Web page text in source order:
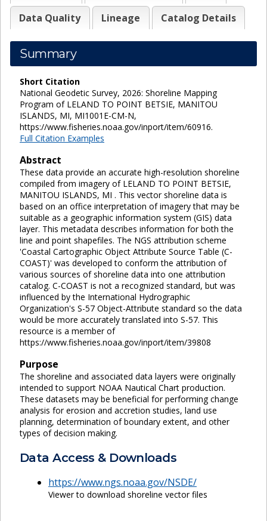
Data Quality
Lineage Catalog Details
Summary
Short Citation
National Geodetic Survey, 2026: Shoreline Mapping
Program of LELAND TO POINT BETSIE, MANITOU
ISLANDS, MI, MI1001E-CM-N,
https://www.fisheries.noaa.gov/inport/item/60916.
Full Citation Examples
Abstract
These data provide an accurate high-resolution shoreline
compiled from imagery of LELAND TO POINT BETSIE,
MANITOU ISLANDS, MI . This vector shoreline data is
based on an office interpretation of imagery that may be
suitable as a geographic information system (GIS) data
layer. This metadata describes information for both the
line and point shapefiles. The NGS attribution scheme
'Coastal Cartographic Object Attribute Source Table (C-
COAST)' was developed to conform the attribution of
various sources of shoreline data into one attribution
catalog. C-COAST is not a recognized standard, but was
influenced by the International Hydrographic
Organization's S-57 Object-Attribute standard so the data
would be more accurately translated into S-57. This
resource is a member of
https://www.fisheries.noaa.gov/inport/item/39808
Purpose
The shoreline and associated data layers were originally
intended to support NOAA Nautical Chart production.
These datasets may be beneficial for performing change
analysis for erosion and accretion studies, land use
planning, determination of boundary extent, and other
types of decision making.
Data Access & Downloads
https://www.ngs.noaa.gov/NSDE/
Viewer to download shoreline vector files